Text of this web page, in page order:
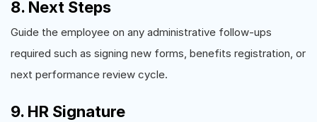
8. Next Steps
Guide the employee on any administrative follow-ups
required such as signing new forms, benefits registration, or
next performance review cycle.
9. HR Signature